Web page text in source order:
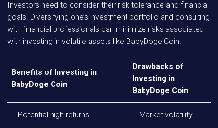
Investors need to consider their risk tolerance and financial
goals. Diversifying one’s investment portfolio and consulting
with financial professionals can minimize risks associated
with investing in volatile assets like BabyDoge Coin.
Benefits of Investing in
BabyDoge Coin
Drawbacks of
Investing in
BabyDoge Coin
– Potential high returns – Market volatility